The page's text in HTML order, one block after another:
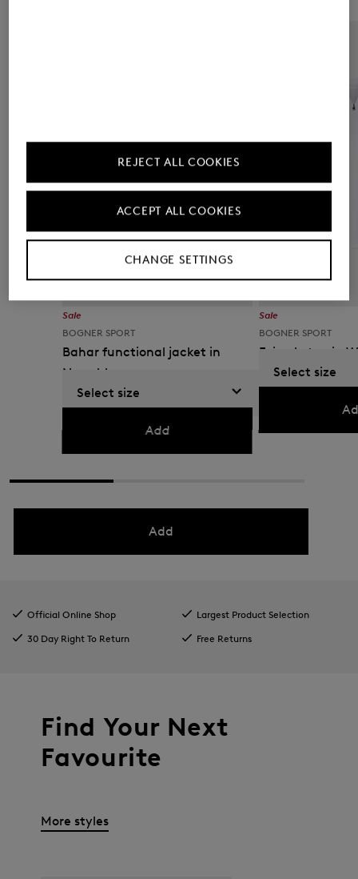
Sale
BOGNER SPORT
Bahar functional jacket in
Navy blue
179,00 € 295,00 €
Select size
Add
Sale
BOGNER SPORT
Evi polo top in
79,00 € 130,00 €
Select size
Add
Official Online Shop
Largest Product Selection
30 Day Right To Return
Free Returns
Find Your Next
Favourite
More styles
CHANGE SETTINGS
REJECT ALL COOKIES
ACCEPT ALL COOKIES